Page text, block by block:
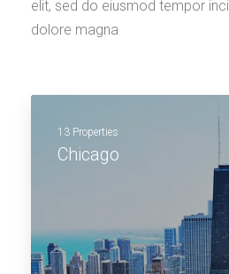
elit, sed do eiusmod tempor
dolore magna
13 Properties
Chicago